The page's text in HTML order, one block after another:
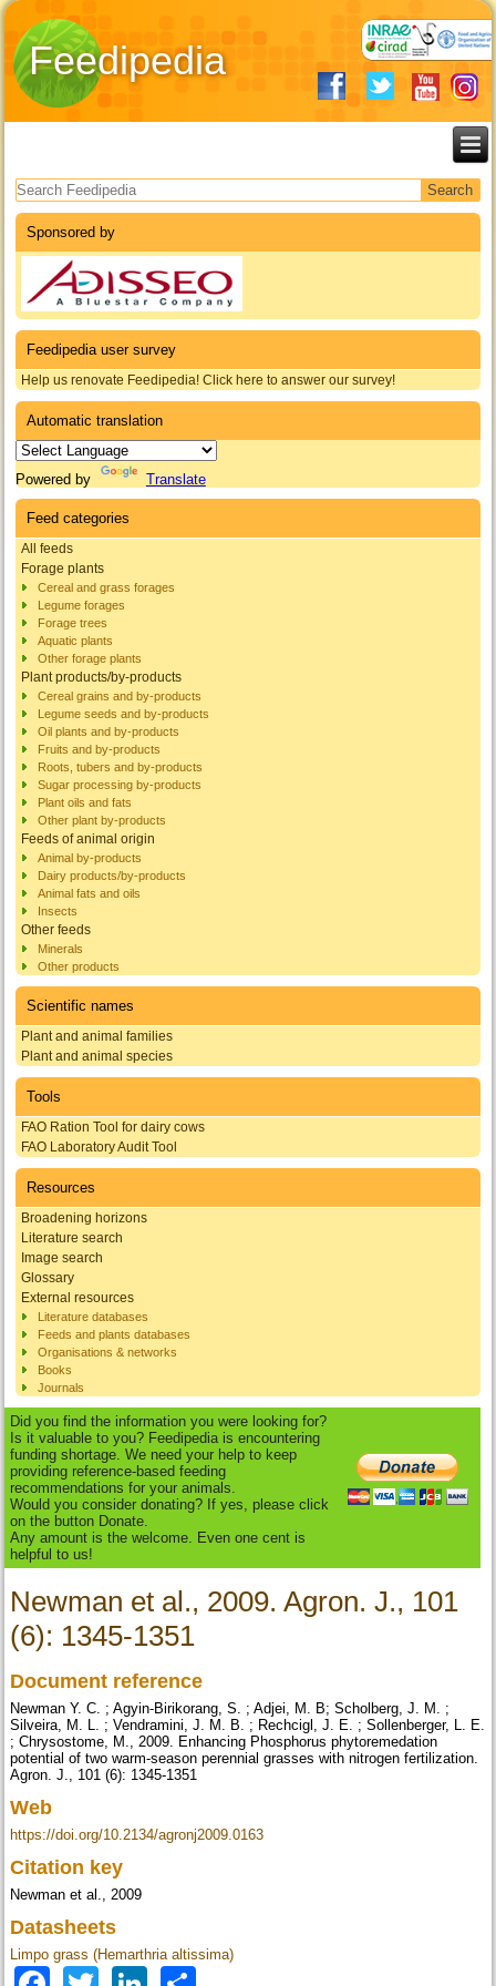
Feedipedia
Search form
Sponsored by
Feedipedia user survey
Help us renovate Feedipedia! Click here to answer our survey!
Automatic translation
Powered by Translate
Feed categories
All feeds
Forage plants
Cereal and grass forages
Legume forages
Forage trees
Aquatic plants
Other forage plants
Plant products/by-products
Cereal grains and by-products
Legume seeds and by-products
Oil plants and by-products
Fruits and by-products
Roots, tubers and by-products
Sugar processing by-products
Plant oils and fats
Other plant by-products
Feeds of animal origin
Animal by-products
Dairy products/by-products
Animal fats and oils
Insects
Other feeds
Minerals
Other products
Scientific names
Plant and animal families
Plant and animal species
Tools
FAO Ration Tool for dairy cows
FAO Laboratory Audit Tool
Resources
Broadening horizons
Literature search
Image search
Glossary
External resources
Literature databases
Feeds and plants databases
Organisations & networks
Books
Journals
Did you find the information you were looking for?
Is it valuable to you? Feedipedia is encountering
funding shortage. We need your help to keep
providing reference-based feeding
recommendations for your animals.
Would you consider donating? If yes, please click
on the button Donate.
Any amount is the welcome. Even one cent is
helpful to us!
Newman et al., 2009. Agron. J., 101
(6): 1345-1351
Document reference
Newman Y. C. ; Agyin-Birikorang, S. ; Adjei, M. B; Scholberg, J. M. ;
Silveira, M. L. ; Vendramini, J. M. B. ; Rechcigl, J. E. ; Sollenberger, L. E.
; Chrysostome, M., 2009. Enhancing Phosphorus phytoremedation
potential of two warm-season perennial grasses with nitrogen fertilization.
Agron. J., 101 (6): 1345-1351
Web
https://doi.org/10.2134/agronj2009.0163
Citation key
Newman et al., 2009
Datasheets
Limpo grass (Hemarthria altissima)